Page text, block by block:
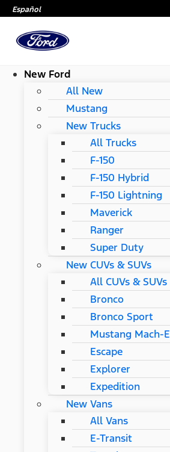
Español
New Ford
All New
Mustang
New Trucks
All Trucks
F-150
F-150 Hybrid
F-150 Lightning
Maverick
Ranger
Super Duty
New CUVs & SUVs
All CUVs & SUVs
Bronco
Bronco Sport
Mustang Mach-E
Escape
Explorer
Expedition
New Vans
All Vans
E-Transit